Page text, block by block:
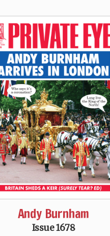
Andy Burnham
Issue 1678